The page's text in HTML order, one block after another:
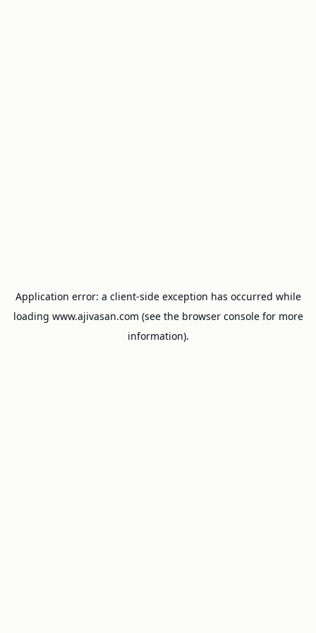
Application error: a client-side exception has occurred while
loading www.ajivasan.com (see the browser consolefor more
information).